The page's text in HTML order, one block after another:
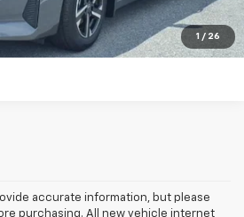
1 / 26
Get a cash offer now!
accurate information, but please
purchasing. All new vehicle internet